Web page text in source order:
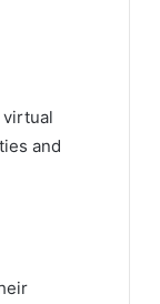
virtual
and